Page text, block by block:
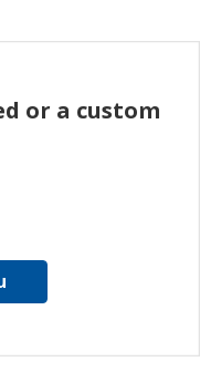
or a custom